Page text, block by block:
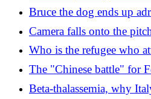
agreement, but they are
bomb hard"
Bruce the dog ends up
found in the North Sea
Camera falls onto the
operator grazes, match
Who is the refugee who
throat in Belfast: the
The "Chinese battle" for
yachts continues: KKCG
challenges the new pro-
Beta-thalassemia, why